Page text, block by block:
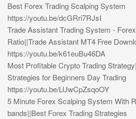
Best Forex Trading Scalping System
https://youtu.be/dcGRri7RJsI
Trade Assistant Trading System -
Ratio||Trade Assistant MT4 Free
https://youtu.be/k61euBu46DA
Most Profitable Crypto Trading
Strategies for Beginners Day Trading
https://youtu.be/LUwCpZsqoOY
5 Minute Forex Scalping System With
bands||Best Forex Trading Strategies